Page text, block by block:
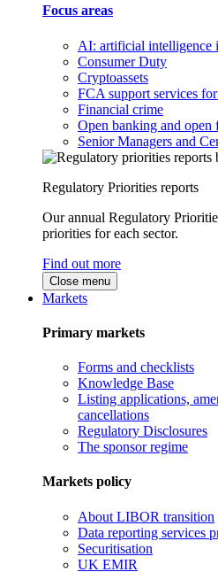
Focus areas
AI: artificial intelligence
Consumer Duty
Cryptoassets
FCA support services
Financial crime
Open banking and open
Senior Managers and
Regulatory Priorities reports
Our annual Regulatory
priorities for each sector.
Find out more
Close menu
Markets
Primary markets
Forms and checklists
Knowledge Base
Listing applications,
cancellations
Regulatory Disclosures
The sponsor regime
Markets policy
About LIBOR transition
Data reporting services
Securitisation
UK EMIR